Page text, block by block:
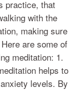
practice, that
with the
making sure
are some of
meditation: 1.
helps to
levels. By